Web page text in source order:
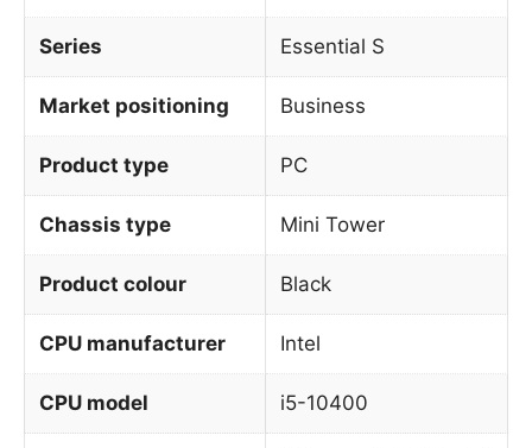
Series Essential S
Market positioning Business
Product type PC
Chassis type Mini Tower
Product colour Black
CPU manufacturer Intel
CPU model i5-10400